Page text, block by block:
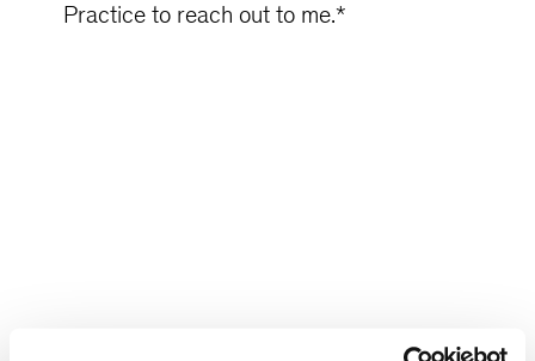
Practice to reach out to me.*